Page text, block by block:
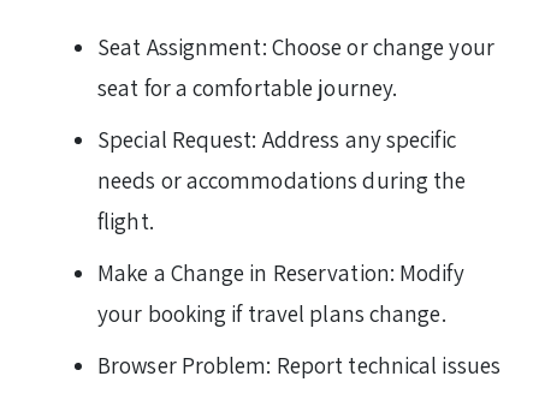
Seat Assignment: Choose or change your
seat for a comfortable journey.
Special Request: Address any specific
needs or accommodations during the
flight.
Make a Change in Reservation: Modify
your booking if travel plans change.
Browser Problem: Report technical issues